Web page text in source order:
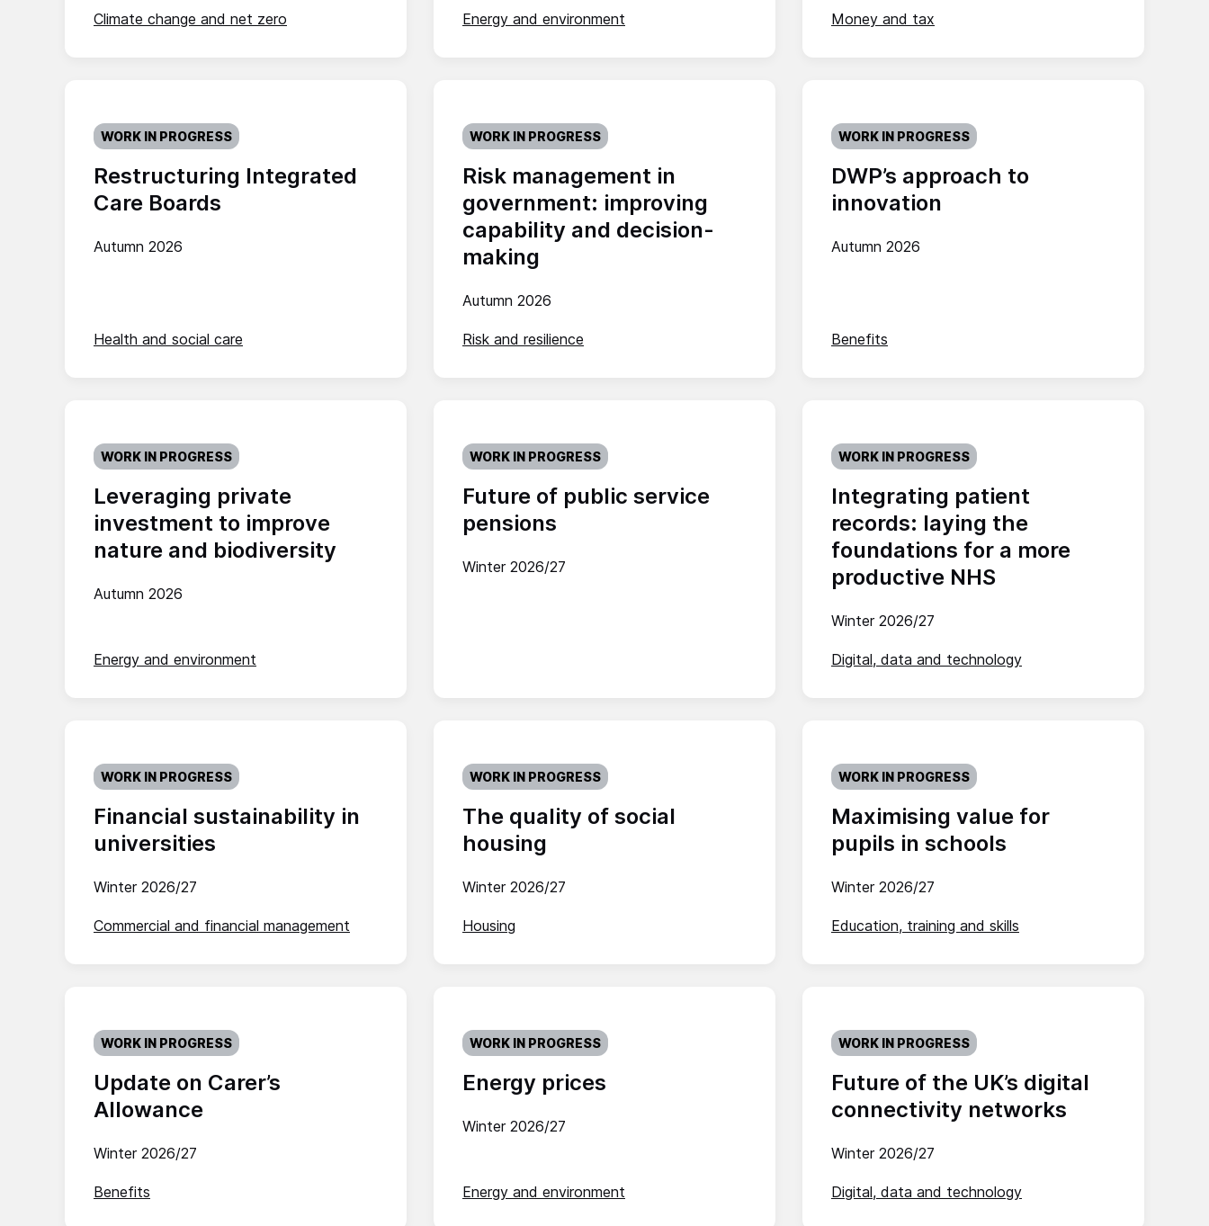
Climate change and net zero Energy and environment Money and tax
Restructuring Integrated
Care Boards
Autumn 2026
WORK IN PROGRESS
Health and social care
Risk management in
government: improving
capability and decision-
making
Autumn 2026
WORK IN PROGRESS
Risk and resilience
DWP’s approach to
innovation
Autumn 2026
WORK IN PROGRESS
Benefits
Leveraging private
investment to improve
nature and biodiversity
Autumn 2026
WORK IN PROGRESS
Energy and environment
Future of public service
pensions
Winter 2026/27
WORK IN PROGRESS
Integrating patient
records: laying the
foundations for a more
productive NHS
Winter 2026/27
WORK IN PROGRESS
Digital, data and technology
Financial sustainability in
universities
Winter 2026/27
WORK IN PROGRESS
Commercial and financial management
The quality of social
housing
Winter 2026/27
WORK IN PROGRESS
Housing
Maximising value for
pupils in schools
Winter 2026/27
WORK IN PROGRESS
Education, training and skills
Update on Carer’s
Allowance
Winter 2026/27
WORK IN PROGRESS
Benefits
Energy prices
Winter 2026/27
WORK IN PROGRESS
Energy and environment
Future of the UK’s digital
connectivity networks
Winter 2026/27
WORK IN PROGRESS
Digital, data and technology